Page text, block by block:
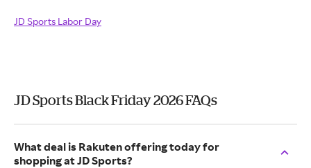
JD Sports Labor Day
JD Sports Black Friday 2026 FAQs
What deal is Rakuten offering today for
shopping at JD Sports?